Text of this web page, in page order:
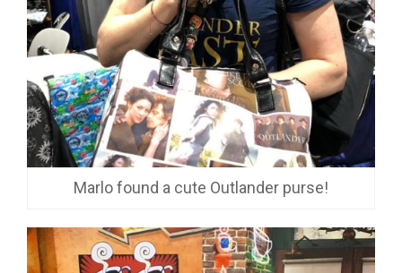
Marlo found a cute Outlander purse!